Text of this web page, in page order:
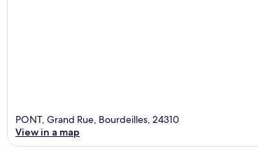
PONT, Grand Rue, Bourdeilles, 24310
View in a map